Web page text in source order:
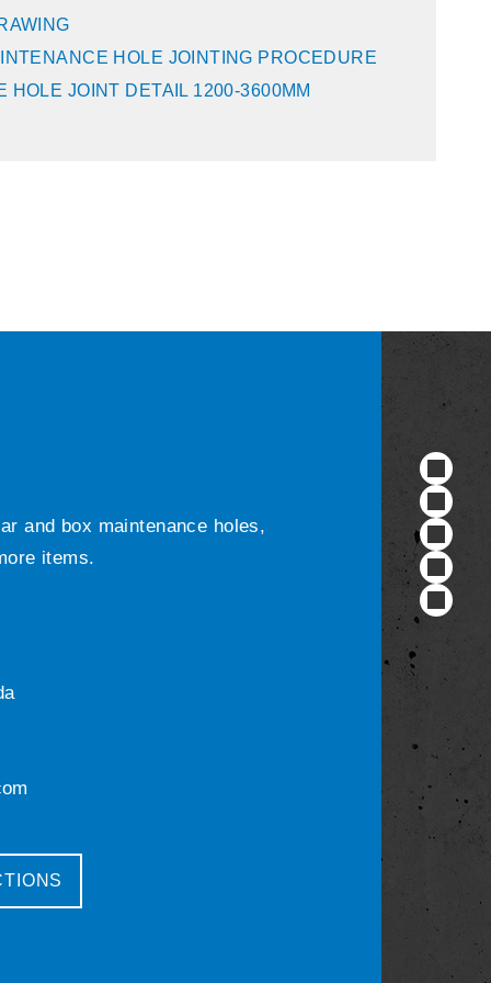
HOLE JOINTING PROCEDURE
HOLE JOINT DETAIL 1200-3600MM
and box maintenance holes,
items.